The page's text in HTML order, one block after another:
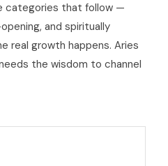
categories that follow —
and spiritually
real growth happens. Aries
the wisdom to channel